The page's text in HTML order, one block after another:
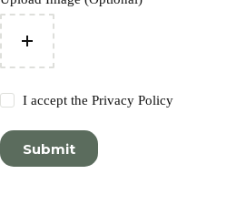
I accept thePrivacy Policy
Submit